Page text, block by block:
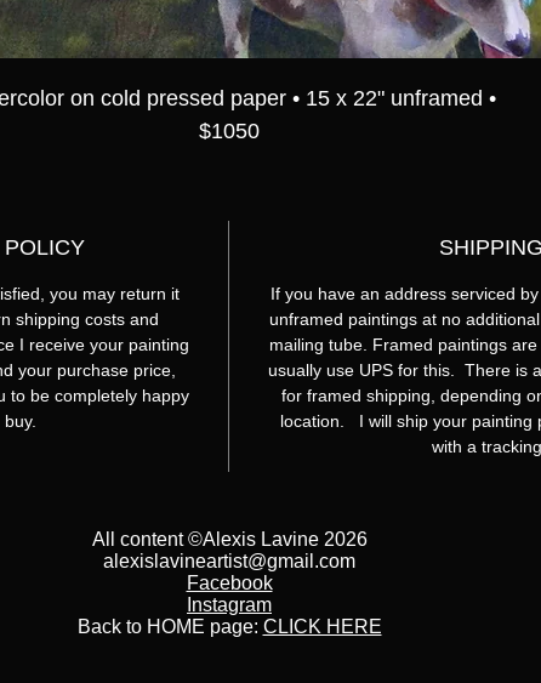
on cold pressed paper • 15 x 22" unframed •
$1050
you may return it
shipping costs and
I receive your painting
your purchase price,
to be completely happy
If you have an address serviced
unframed paintings at no
mailing tube. Framed paintings
usually use UPS for this. There is
for framed shipping, depending
location. I will ship your painting
with a
All content ©Alexis Lavine 2026
alexislavineartist@gmail.com
Facebook
Instagram
Back to HOME page: CLICK HERE